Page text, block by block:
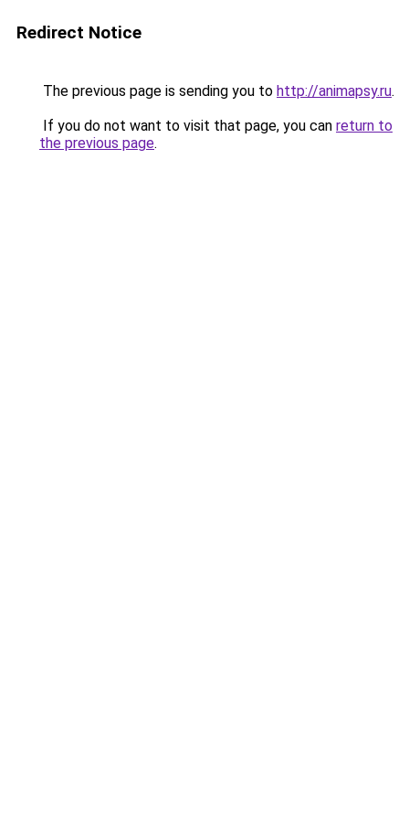
Redirect Notice
The previous page is sending you to http://animapsy.ru.
If you do not want to visit that page, you can return to
the previous page.